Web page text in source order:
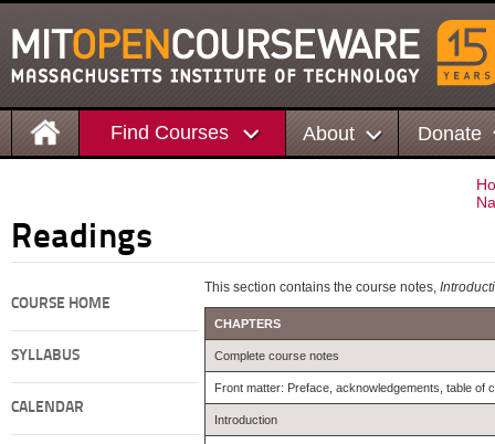
Find Courses About Donate
Readings
COURSE HOME
SYLLABUS
CALENDAR
This section contains the course notes,
CHAPTERS
Complete course notes
Front matter: Preface, acknowledgements, table of
Introduction